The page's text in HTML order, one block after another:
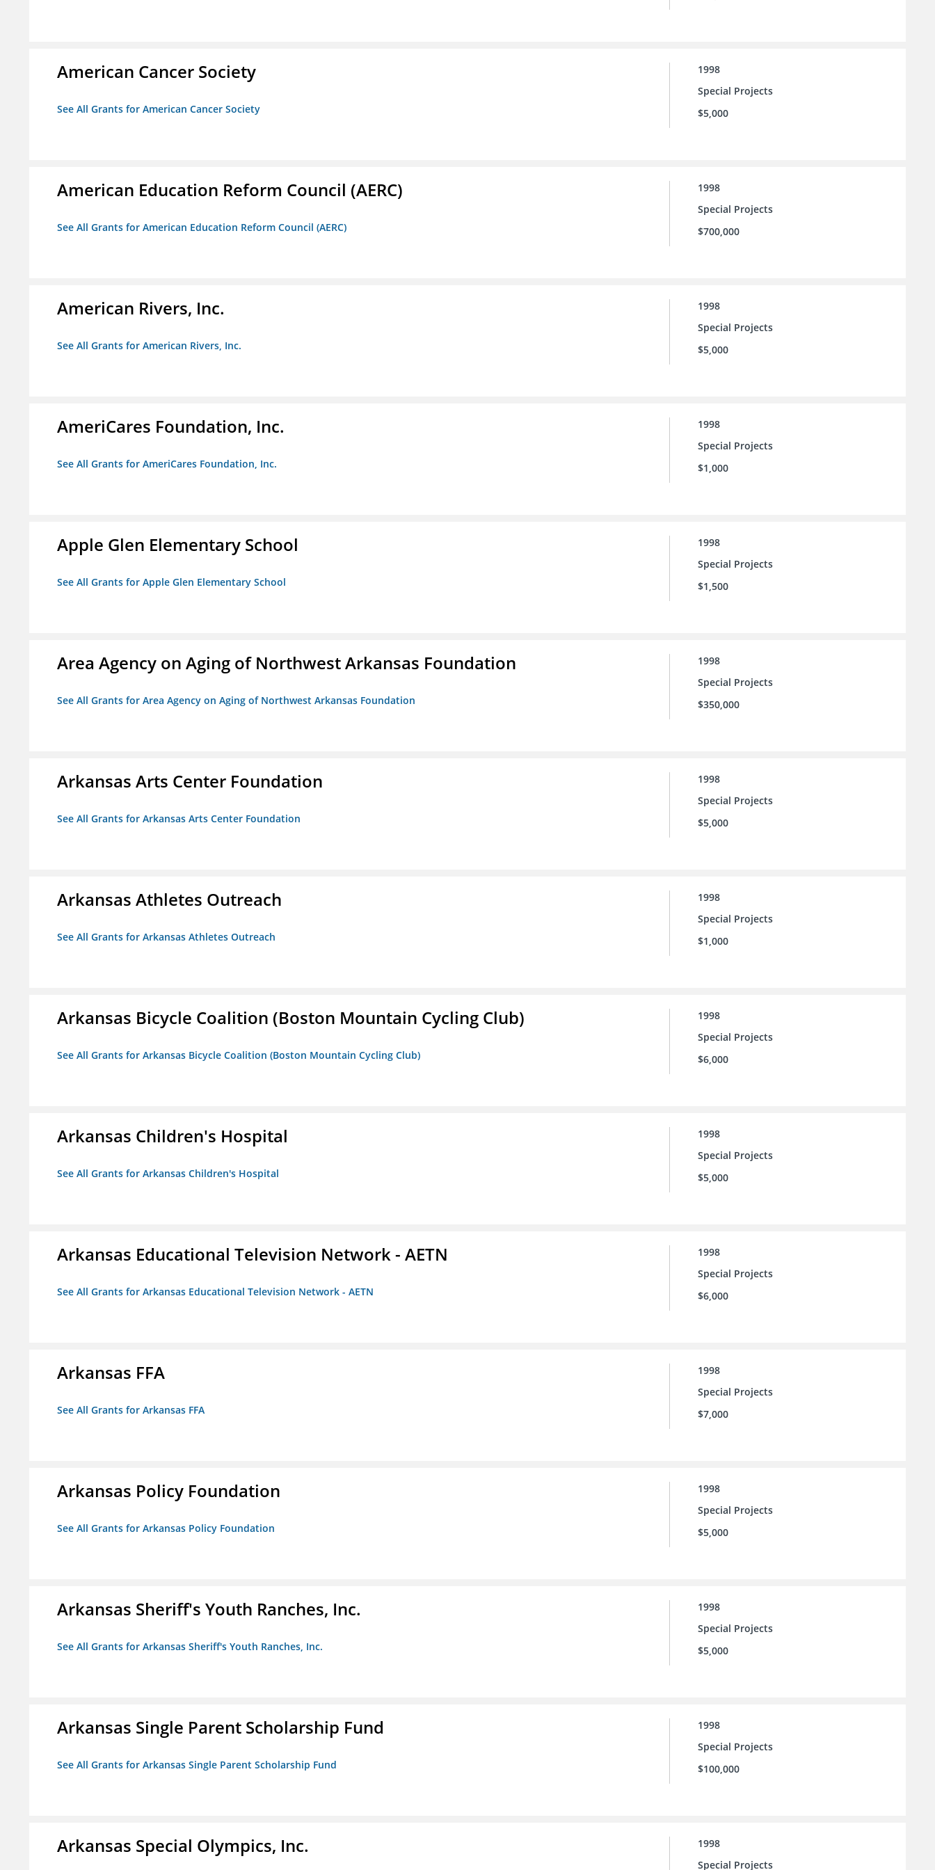
American Cancer Society
See All Grants for American Cancer Society
1998
Special Projects
$5,000
American Education Reform Council (AERC)
See All Grants for American Education Reform Council (AERC)
1998
Special Projects
$700,000
American Rivers, Inc.
See All Grants for American Rivers, Inc.
1998
Special Projects
$5,000
AmeriCares Foundation, Inc.
See All Grants for AmeriCares Foundation, Inc.
1998
Special Projects
$1,000
Apple Glen Elementary School
See All Grants for Apple Glen Elementary School
1998
Special Projects
$1,500
Area Agency on Aging of Northwest Arkansas Foundation
See All Grants for Area Agency on Aging of Northwest Arkansas Foundation
1998
Special Projects
$350,000
Arkansas Arts Center Foundation
See All Grants for Arkansas Arts Center Foundation
1998
Special Projects
$5,000
Arkansas Athletes Outreach
See All Grants for Arkansas Athletes Outreach
1998
Special Projects
$1,000
Arkansas Bicycle Coalition (Boston Mountain Cycling Club)
See All Grants for Arkansas Bicycle Coalition (Boston Mountain Cycling Club)
1998
Special Projects
$6,000
Arkansas Children's Hospital
See All Grants for Arkansas Children's Hospital
1998
Special Projects
$5,000
Arkansas Educational Television Network - AETN
See All Grants for Arkansas Educational Television Network - AETN
1998
Special Projects
$6,000
Arkansas FFA
See All Grants for Arkansas FFA
1998
Special Projects
$7,000
Arkansas Policy Foundation
See All Grants for Arkansas Policy Foundation
1998
Special Projects
$5,000
Arkansas Sheriff's Youth Ranches, Inc.
See All Grants for Arkansas Sheriff's Youth Ranches, Inc.
1998
Special Projects
$5,000
Arkansas Single Parent Scholarship Fund
See All Grants for Arkansas Single Parent Scholarship Fund
1998
Special Projects
$100,000
Arkansas Special Olympics, Inc.
1998
Special Projects